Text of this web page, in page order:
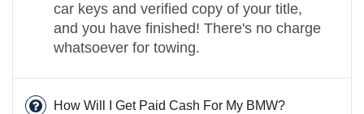
car keys and verified copy of your title,
and you have finished! There's no charge
whatsoever for towing.
How Will I Get Paid Cash For My BMW?